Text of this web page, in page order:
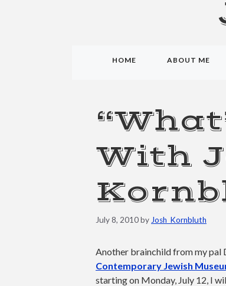
HOME ABOUT ME
With
July 8, 2010by Josh_Kornbluth
Another brainchild from my pal
Contemporary Jewish
starting on Monday, July 12, I